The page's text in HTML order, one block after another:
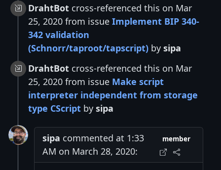
DrahtBot cross-referenced this on Mar
25, 2020 from issue Implement BIP 340-
342 validation
(Schnorr/taproot/tapscript) by sipa
DrahtBot cross-referenced this on Mar
25, 2020 from issue Make script
interpreter independent from storage
type CScript by sipa
sipa commented at 1:33
AM on March 28, 2020:
member